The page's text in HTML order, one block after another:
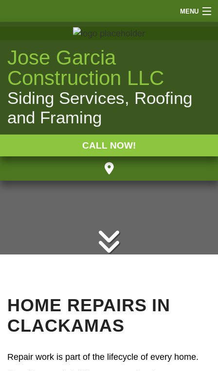
MENU
ABOUT
SIDING
ROOFING
WINDOWS
Jose Garcia
Construction LLC
Siding Services, Roofing
and Framing
CALL NOW!
HOME REPAIRS IN
CLACKAMAS
Repair work is part of the lifecycle of every home.